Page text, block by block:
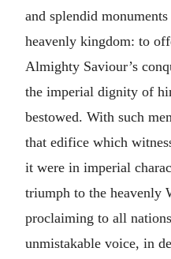
and splendid
heavenly kingdom: to
Almighty Saviour’s
the imperial dignity of
bestowed. With such
that edifice which
it were in imperial
triumph to the heavenly
proclaiming to all
unmistakable voice, in